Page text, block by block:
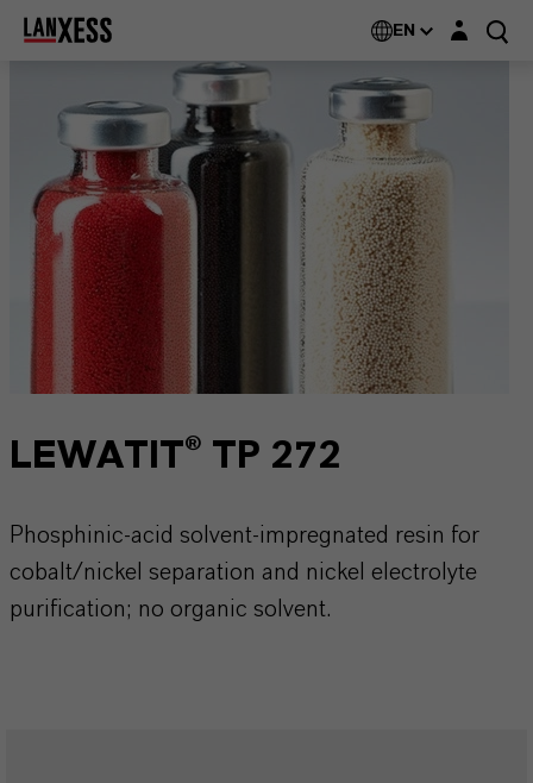
EN Login layer
LEWATIT® TP 272
Phosphinic-acid solvent-impregnated resin for
cobalt/nickel separation and nickel electrolyte
purification; no organic solvent.